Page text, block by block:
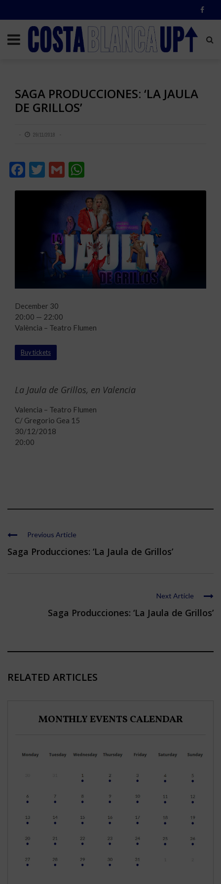
SAGA PRODUCCIONES: ‘LA JAULA
DE GRILLOS’
29/11/2018
Facebook
Twitter
Gmail
La Jaula de Grillos, en Valencia
Valencia – Teatro Flumen
C/ Gregorio Gea 15
30/12/2018
20:00
December 30
20:00 — 22:00
València – Teatro Flumen
Buy tickets
Previous Article
Saga Producciones: ‘La Jaula de Grillos’
Next Article
Saga Producciones: ‘La Jaula de Grillos’
RELATED ARTICLES
MONTHLY EVENTS CALENDAR